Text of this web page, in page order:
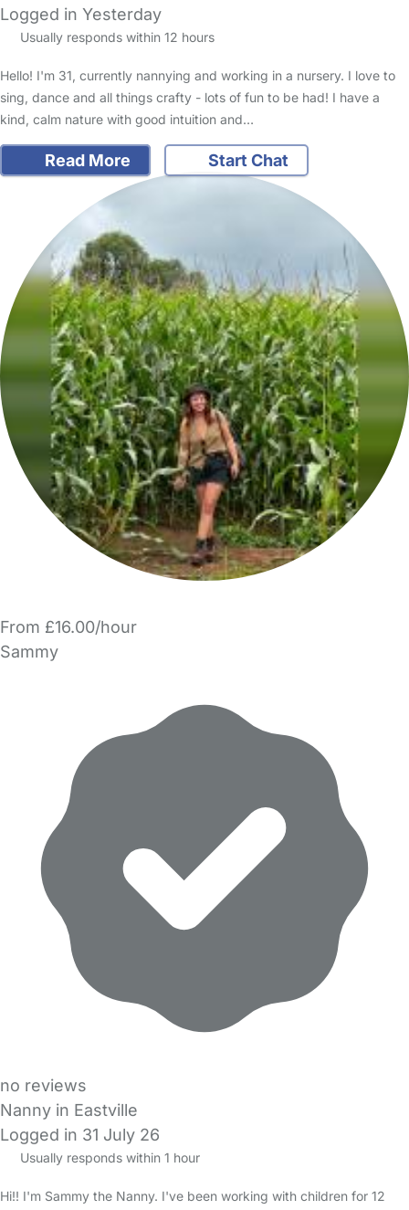
Logged in Yesterday
Usually responds within 12 hours
Hello! I'm 31, currently nannying and working in a nursery. I love to
sing, dance and all things crafty - lots of fun to be had! I have a
kind, calm nature with good intuition and…
Read More Start Chat
From £16.00/hour
Sammy
no reviews
Nanny in Eastville
Logged in 31 July 26
Usually responds within 1 hour
Hi!! I'm Sammy the Nanny. I've been working with children for 12